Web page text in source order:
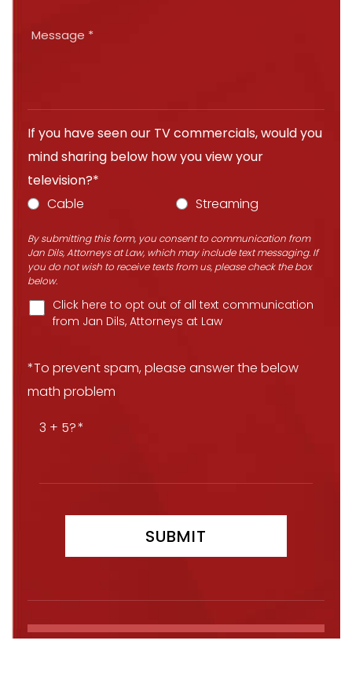
If you have seen our TV commercials, would you
mind sharing below how you view your
television?*
Cable
Streaming
By submitting this form, you consent to communication from
Jan Dils, Attorneys at Law, which may include text messaging. If
you do not wish to receive texts from us, please check the box
below.
Click here to opt out of all text communication
from Jan Dils, Attorneys at Law
*To prevent spam, please answer the below
math problem
3 + 5?